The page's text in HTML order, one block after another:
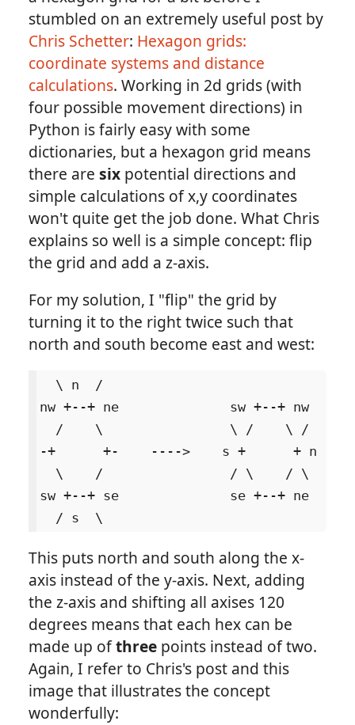
stumbled on an extremely useful post by
Chris Schetter: Hexagon grids:
coordinate systems and distance
calculations. Working in 2d grids (with
four possible movement directions) in
Python is fairly easy with some
dictionaries, but a hexagon grid means
there are sixpotential directions and
simple calculations of x,y coordinates
won't quite get the job done. What Chris
explains so well is a simple concept: flip
the grid and add a z-axis.
For my solution, I "flip" the grid by
turning it to the right twice such that
north and south become east and west:
  \ n  /
nw +--+ ne              sw +--+ nw
  /    \                \ /    \ /
-+      +-    ---->    s +      + n
  \    /                / \    / \
sw +--+ se              se +--+ ne
This puts north and south along the x-
axis instead of the y-axis. Next, adding
the z-axis and shifting all axises 120
degrees means that each hex can be
made up ofthreepoints instead of two.
Again, I refer to Chris's post and this
image that illustrates the concept
wonderfully: